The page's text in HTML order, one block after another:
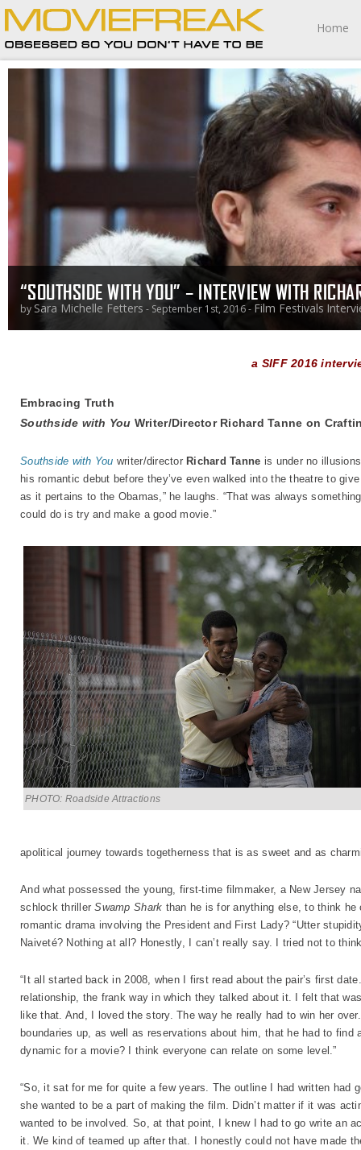
Home
“SOUTHSIDE WITH YOU” – INTERVIEW WITH
by Sara Michelle Fetters - September 1st, 2016 - Film Festivals
a SIFF 2016
Embracing Truth
Southside with You Writer/Director Richard Tanne on
Southside with You writer/director Richard Tanne is under no
his romantic debut before they’ve even walked into the theatre to
as it pertains to the Obamas,” he laughs. “That was always
could do is try and make a good movie.”
PHOTO: Roadside Attractions
apolitical journey towards togetherness that is as sweet and as
And what possessed the young, first-time filmmaker, a New Jersey
schlock thrillerSwamp Shark than he is for anything else, to think
romantic drama involving the President and First Lady? “Utter
Naiveté? Nothing at all? Honestly, I can’t really say. I tried not to
“It all started back in 2008, when I first read about the pair’s first
relationship, the frank way in which they talked about it. I felt that
like that. And, I loved the story. The way he really had to win her
boundaries up, as well as reservations about him, that he had to
dynamic for a movie? I think everyone can relate on some level.”
“So, it sat for me for quite a few years. The outline I had written had
she wanted to be a part of making the film. Didn’t matter if it was
wanted to be involved. So, at that point, I knew I had to go write an
it. We kind of teamed up after that. I honestly could not have made